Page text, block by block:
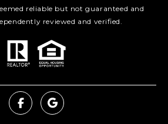
reliable but not guaranteed and
reviewed and verified.